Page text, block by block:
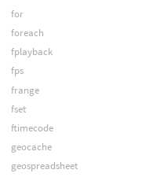
for
foreach
fplayback
fps
frange
fset
ftimecode
geocache
geospreadsheet